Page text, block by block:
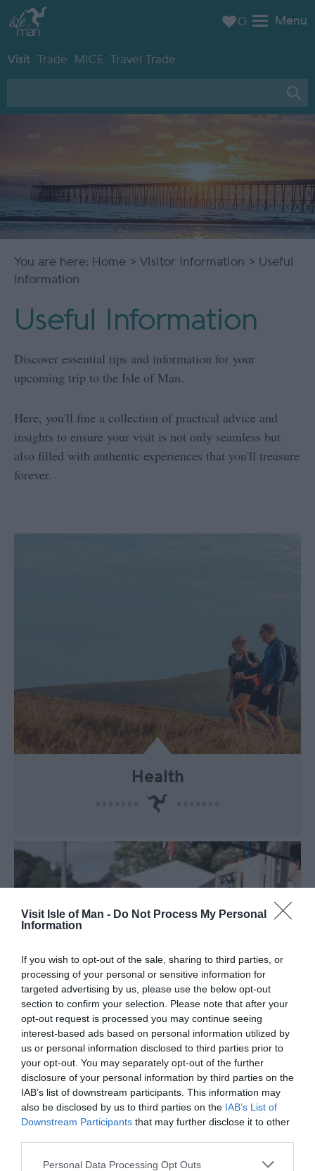
Visit Isle of Man - Do Not Process My Personal
Information
If you wish to opt-out of the sale, sharing to third parties, or
processing of your personal or sensitive information for
targeted advertising by us, please use the below opt-out
section to confirm your selection. Please note that after your
opt-out request is processed you may continue seeing
interest-based ads based on personal information utilized by
us or personal information disclosed to third parties prior to
your opt-out. You may separately opt-out of the further
disclosure of your personal information by third parties on the
IAB’s list of downstream participants. This information may
also be disclosed by us to third parties on the IAB’s List of
Downstream Participants that may further disclose it to other
Please note that this website/app uses one or more Google
Personal Data Processing Opt Outs
Menu
Visit Trade MICE Travel Trade
0
You are here: Home > Visitor Information > Useful
Information
Useful Information
Discover essential tips and information for your
upcoming trip to the Isle of Man.
Here, you'll fine a collection of practical advice and
insights to ensure your visit is not only seamless but
also filled with authentic experiences that you'll treasure
forever.
Health
Money Matters